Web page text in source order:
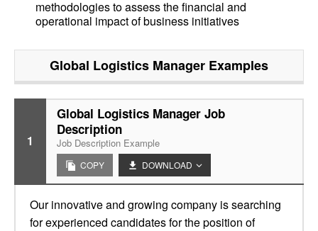
methodologies to assess the financial and
operational impact of business initiatives
Global Logistics Manager Examples
1
Global Logistics Manager Job
Description
Job Description Example
COPY DOWNLOAD
Our innovative and growing company is searching
for experienced candidates for the position of